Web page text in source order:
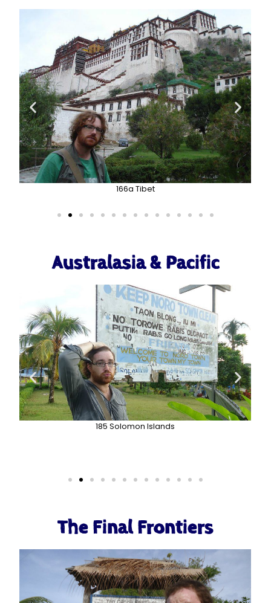
166a Tibet
Australasia & Pacific
185 Solomon Islands
The Final Frontiers